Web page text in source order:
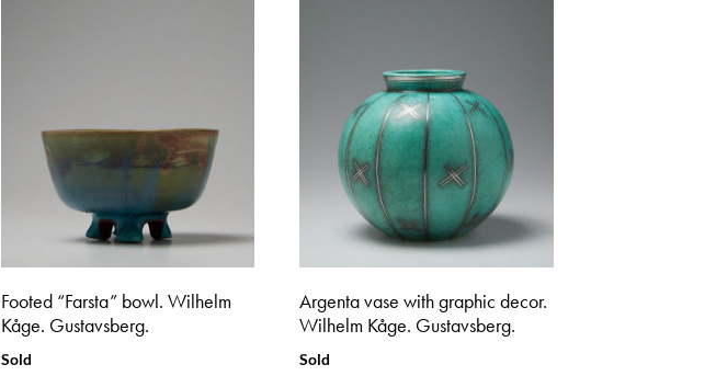
Footed “Farsta” bowl. Wilhelm
Kåge. Gustavsberg.
Sold
Argenta vase with graphic decor.
Wilhelm Kåge. Gustavsberg.
Sold